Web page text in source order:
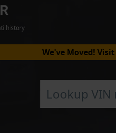
history
We've Moved!